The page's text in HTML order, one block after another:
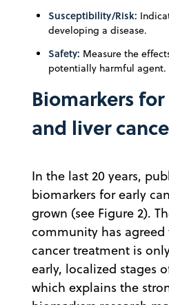
Susceptibility/Risk:
developing a disease.
Safety: Measure the
potentially harmful agent.
Biomarkers
and liver
In the last 20 years,
biomarkers for early
grown (see Figure 2).
community has agreed
cancer treatment is
early, localized stages
which explains the